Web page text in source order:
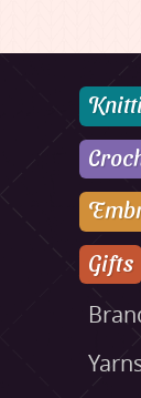
Gifts